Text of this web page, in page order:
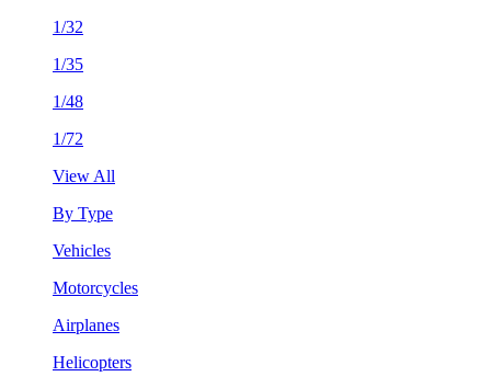
1/32
1/35
1/48
1/72
View All
By Type
Vehicles
Motorcycles
Airplanes
Helicopters